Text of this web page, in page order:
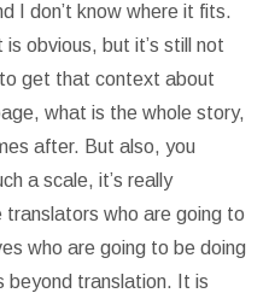
I don’t know where it fits.
obvious, but it’s still not
get that context about
what is the whole story,
after. But also, you
a scale, it’s really
who are going to
who are going to be doing
beyond translation. It is